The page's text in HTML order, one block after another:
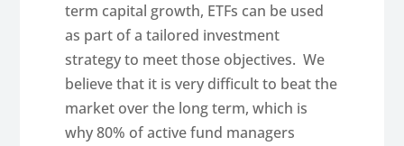
term capital growth, ETFs can be used
as part of a tailored investment
strategy to meet those objectives. We
believe that it is very difficult to beat the
market over the long term, which is
why 80% of active fund managers